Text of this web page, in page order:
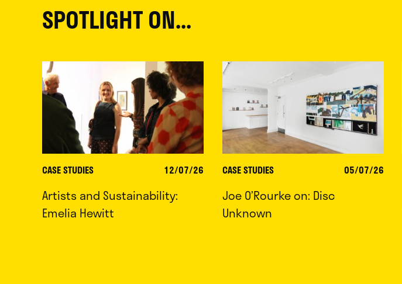
SPOTLIGHT ON...
CASE STUDIES 12/07/26
Artists and Sustainability:
Emelia Hewitt
CASE STUDIES 05/07/26
Joe O’Rourke on: Disc
Unknown